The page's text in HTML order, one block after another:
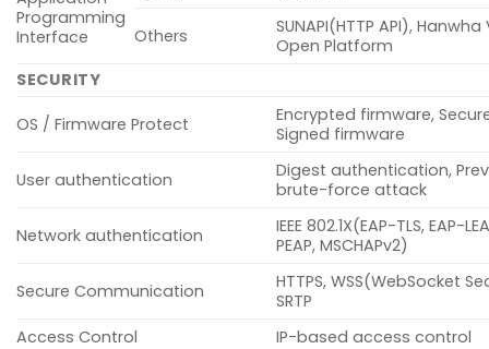
Programming
Interface
Others
SUNAPI(HTTP API),
Open Platform
SECURITY
OS / Firmware Protect
Encrypted firmware,
Signed firmware
User authentication
Digest authentication,
brute-force attack
Network authentication
IEEE 802.1X(EAP-TLS, EAP-
PEAP, MSCHAPv2)
Secure Communication
HTTPS, WSS(WebSocket
SRTP
Access Control
IP-based access control